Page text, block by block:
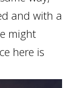
and with a
might
here is